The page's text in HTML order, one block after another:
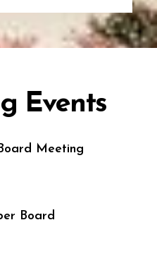
Events
Meeting
Board